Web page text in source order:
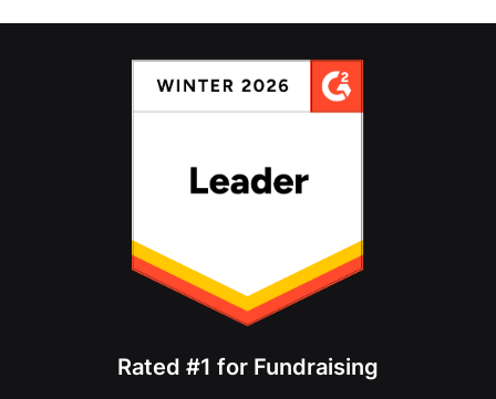
Rated #1 for Fundraising